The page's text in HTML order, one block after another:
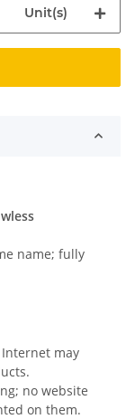
Unit(s)
name; fully
may
no website
on them.